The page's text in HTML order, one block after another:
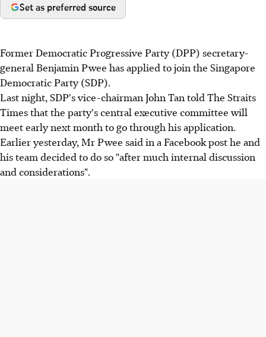
Set as preferred source
Former Democratic Progressive Party (DPP) secretary-
general Benjamin Pwee has applied to join the Singapore
Democratic Party (SDP).
Last night, SDP's vice-chairman John Tan told The Straits
Times that the party's central executive committee will
meet early next month to go through his application.
Earlier yesterday, Mr Pwee said in a Facebook post he and
his team decided to do so "after much internal discussion
and considerations".